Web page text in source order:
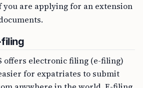
you are applying for an extension
filing
offers electronic filing (e-filing)
for expatriates to submit